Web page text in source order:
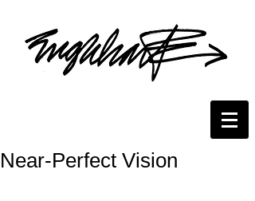
Near-Perfect Vision